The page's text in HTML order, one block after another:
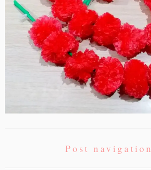
Post navigation